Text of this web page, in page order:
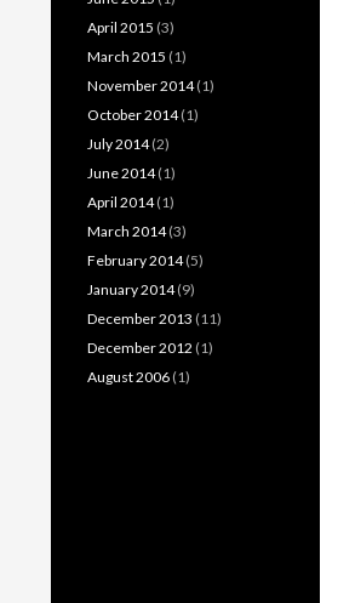
April 2015 (3)
March 2015 (1)
November 2014(1)
October 2014(1)
July 2014(2)
June 2014(1)
April 2014(1)
March 2014(3)
February 2014(5)
January 2014(9)
December 2013 (11)
December 2012 (1)
August 2006 (1)